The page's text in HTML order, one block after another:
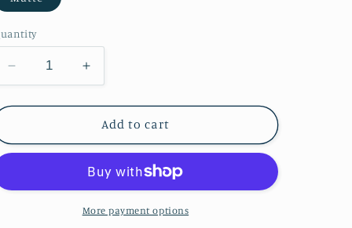
Decrease
quantity
for
Home
Increase
quantity
for
Dream
Home
Add to cart
More payment options